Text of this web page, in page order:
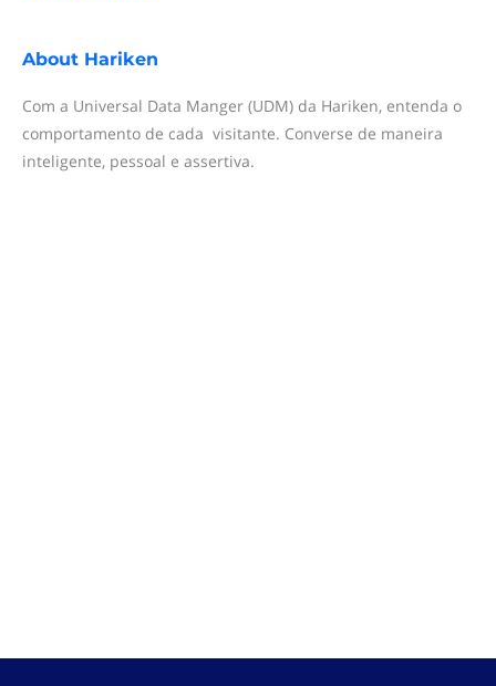
About Hariken
Com a Universal Data Manger (UDM) da Hariken, entenda o
comportamento de cada visitante. Converse de maneira
inteligente, pessoal e assertiva.